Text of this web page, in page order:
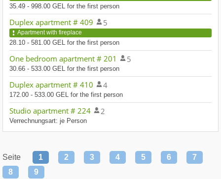
35.49 - 998.00 GEL for the first person
Duplex apartment # 409 5
Apartment with fireplace
28.10 - 581.00 GEL for the first person
One bedroom apartment # 201 5
30.66 - 533.00 GEL for the first person
Duplex apartment # 410 4
172.00 - 533.00 GEL for the first person
Studio apartment # 224 2
Verrechnungsart: je Person
Seite 1 2 3 4 5 6
7
8
9